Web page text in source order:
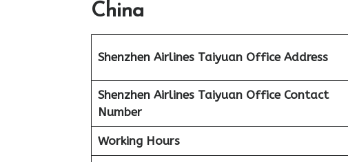
China
Shenzhen Airlines Taiyuan Office Address
Shenzhen Airlines Taiyuan Office Contact
Number
Working Hours